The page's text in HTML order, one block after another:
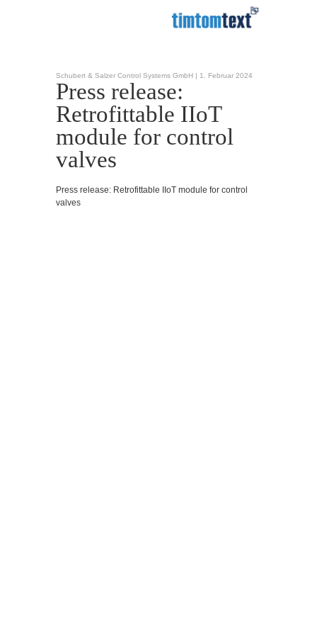
Schubert & Salzer Control Systems GmbH | 1. Februar 2024
Press release:
Retrofittable IIoT
module for control
valves
Press release: Retrofittable IIoT module for control
valves